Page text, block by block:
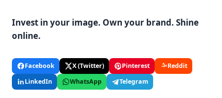
Invest in your image. Own your brand. Shine
online.
Facebook X (Twitter) Pinterest
Reddit
LinkedIn
WhatsApp Telegram